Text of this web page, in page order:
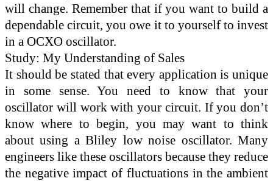
will change. Remember that if you want to build a
dependable circuit, you owe it to yourself to invest
in a OCXO oscillator.
Study: My Understanding of Sales
It should be stated that every application is unique
in some sense. You need to know that your
oscillator will work with your circuit. If you don’t
know where to begin, you may want to think
about using a Bliley low noise oscillator. Many
engineers like these oscillators because they reduce
the negative impact of fluctuations in the ambient